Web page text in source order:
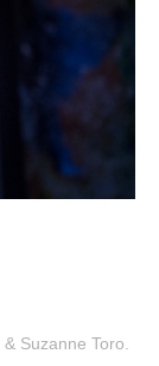
Suzanne Toro.